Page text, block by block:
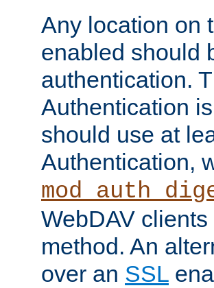
Any location on
enabled should
authentication.
Authentication
should use at
Authentication,
WebDAV
method. An
over an SSL